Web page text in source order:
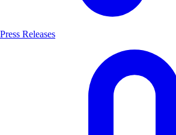
Press Releases